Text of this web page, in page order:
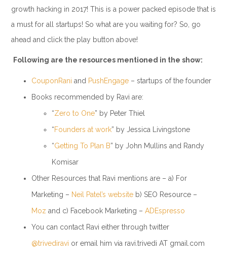
growth hacking in 2017! This is a power packed episode that is
a must for all startups! So what are you waiting for? So, go
ahead and click the play button above!
Following are the resources mentioned in the show:
CouponRani and PushEngage– startups of the founder
Books recommended by Ravi are:
“Zero to One” by Peter Thiel
“Founders at work” by Jessica Livingstone
“Getting To Plan B” by John Mullins and Randy
Komisar
Other Resources that Ravi mentions are – a) For
Marketing – Neil Patel’s websiteb) SEO Resource –
Moz and c) Facebook Marketing – ADEspresso
You can contact Ravi either through twitter
@trivediravi or email him via ravi.trivedi AT gmail.com